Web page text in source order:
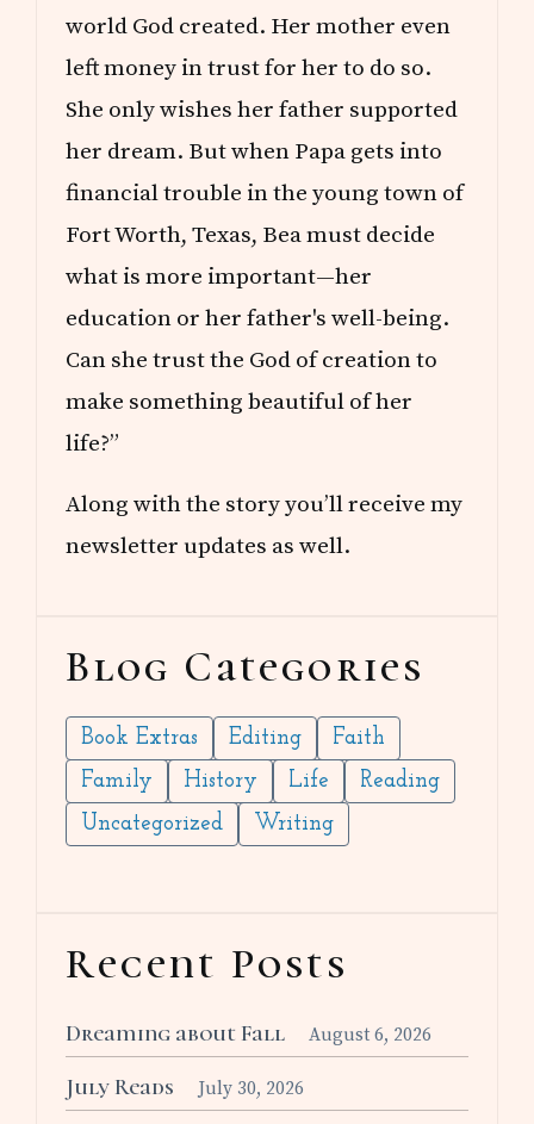
world God created. Her mother even
left money in trust for her to do so.
She only wishes her father supported
her dream. But when Papa gets into
financial trouble in the young town of
Fort Worth, Texas, Bea must decide
what is more important—her
education or her father's well-being.
Can she trust the God of creation to
make something beautiful of her
life?”
Along with the story you’ll receive my
newsletter updates as well.
Blog Categories
Book Extras Editing
Faith
Family
History Life
Reading
Uncategorized
Writing
Recent Posts
Dreaming about Fall August 6, 2026
July Reads July 30, 2026